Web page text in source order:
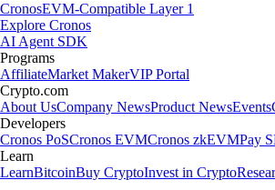
CronosEVM-Compatible Layer 1
Explore Cronos
AI Agent SDK
Programs
AffiliateMarket MakerVIP Portal
Crypto.com
About UsCompany NewsProduct NewsEvents
Developers
Cronos PoSCronos EVMCronos zkEVMPay
Learn
LearnBitcoinBuy CryptoInvest in Crypto